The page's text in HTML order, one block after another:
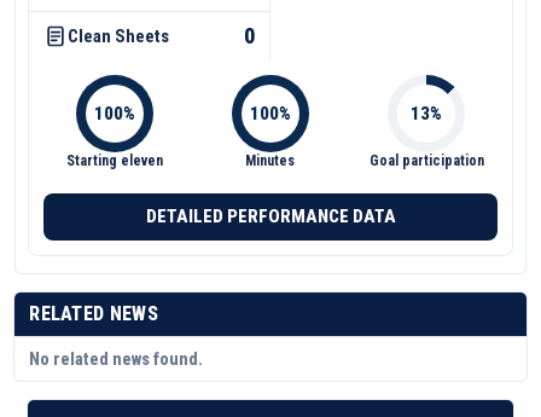
Clean Sheets 0
Starting eleven Minutes Goal participation
DETAILED PERFORMANCE DATA
RELATED NEWS
No related news found.